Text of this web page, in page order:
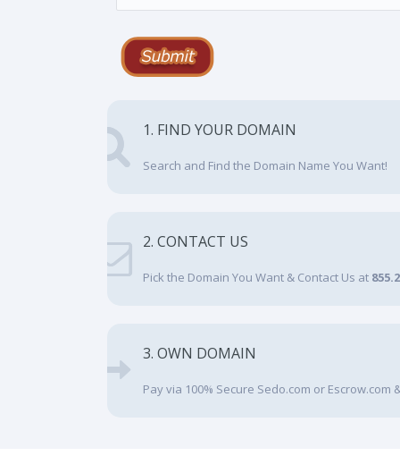
1. FIND YOUR DOMAIN
Search and Find the Domain Name You Want!
2. CONTACT US
Pick the Domain You Want & Contact Us at
3. OWN DOMAIN
Pay via 100% Secure Sedo.com or